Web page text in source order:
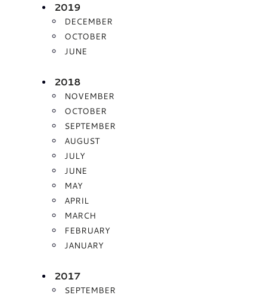
2019
DECEMBER
OCTOBER
JUNE
2018
NOVEMBER
OCTOBER
SEPTEMBER
AUGUST
JULY
JUNE
MAY
APRIL
MARCH
FEBRUARY
JANUARY
2017
SEPTEMBER